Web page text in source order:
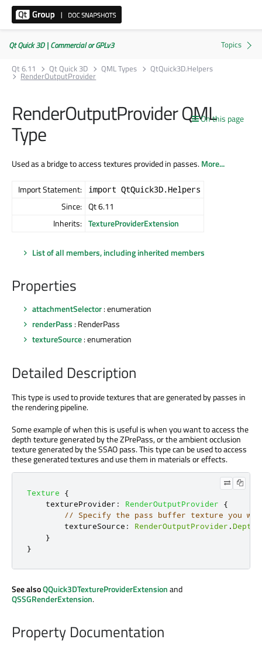
Qt Quick 3D | Commercial or GPLv3
Qt 6.11
Qt Quick 3D QML Types QtQuick3D.Helpers
RenderOutputProvider
On this page
RenderOutputProvider QML
Type
Used as a bridge to access textures provided in passes.More...
Import Statement: import QtQuick3D.Helpers
Since: Qt 6.11
Inherits: TextureProviderExtension
List of all members, including inherited members
Properties
attachmentSelector: enumeration
renderPass : RenderPass
textureSource: enumeration
Detailed Description
This type is used to provide textures that are generated by passes in
the rendering pipeline.
Some example of when this is useful is when you want to access the
depth texture generated by the ZPrePass, or the ambient occlusion
texture generated by the SSAO pass. This type can be used to access
these generated textures and use them in materials or effects.
Texture
{
textureProvider : RenderOutputProvider
{
// Specify the pass buffer texture you
textureSource : RenderOutputProvider .
}
}
See alsoQQuick3DTextureProviderExtensionand
QSSGRenderExtension.
Property Documentation